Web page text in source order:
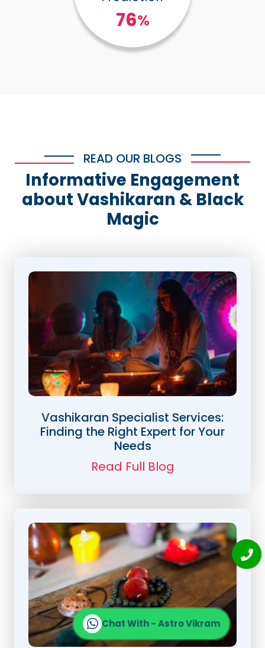
100%
READ OUR BLOGS
Informative Engagement
about Vashikaran & Black
Magic
Vashikaran Specialist Services:
Finding the Right Expert for Your
Needs
Read Full Blog
Chat With - Astro Vikram